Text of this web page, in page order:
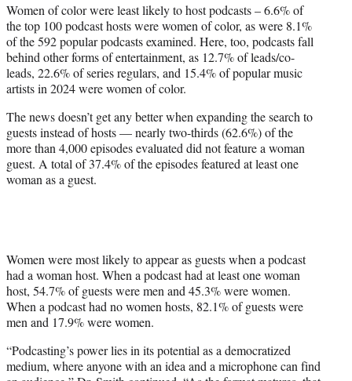
Women of color were least likely to host podcasts – 6.6% of
the top 100 podcast hosts were women of color, as were 8.1%
of the 592 popular podcasts examined. Here, too, podcasts fall
behind other forms of entertainment, as 12.7% of leads/co-
leads, 22.6% of series regulars, and 15.4% of popular music
artists in 2024 were women of color.
The news doesn’t get any better when expanding the search to
guests instead of hosts — nearly two-thirds (62.6%) of the
more than 4,000 episodes evaluated did not feature a woman
guest. A total of 37.4% of the episodes featured at least one
woman as a guest.
Women were most likely to appear as guests when a podcast
had a woman host. When a podcast had at least one woman
host, 54.7% of guests were men and 45.3% were women.
When a podcast had no women hosts, 82.1% of guests were
men and 17.9% were women.
“Podcasting’s power lies in its potential as a democratized
medium, where anyone with an idea and a microphone can find